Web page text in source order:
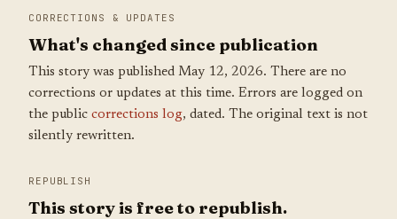
CORRECTIONS & UPDATES
What's changed since publication
This story was published May 12, 2026. There are no
corrections or updates at this time. Errors are logged on
the public corrections log, dated. The original text is not
silently rewritten.
REPUBLISH
This story is free to republish.